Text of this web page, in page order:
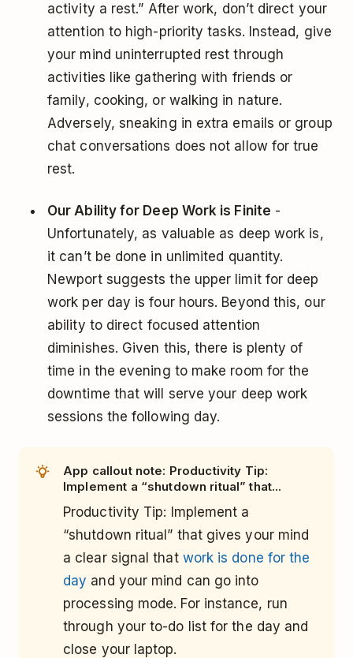
activity a rest.” After work, don’t direct your
attention to high-priority tasks. Instead, give
your mind uninterrupted rest through
activities like gathering with friends or
family, cooking, or walking in nature.
Adversely, sneaking in extra emails or group
chat conversations does not allow for true
rest.
Our Ability for Deep Work is Finite -
Unfortunately, as valuable as deep work is,
it can’t be done in unlimited quantity.
Newport suggests the upper limit for deep
work per day is four hours. Beyond this, our
ability to direct focused attention
diminishes. Given this, there is plenty of
time in the evening to make room for the
downtime that will serve your deep work
sessions the following day.
App callout note: Productivity Tip:
Implement a “shutdown ritual” that...
Productivity Tip: Implement a
“shutdown ritual” that gives your mind
a clear signal that work is done for the
day and your mind can go into
processing mode. For instance, run
through your to-do list for the day and
close your laptop.